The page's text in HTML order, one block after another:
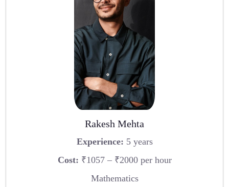
Rakesh Mehta
Experience: 5 years
Cost: ₹1057 – ₹2000 per hour
Mathematics